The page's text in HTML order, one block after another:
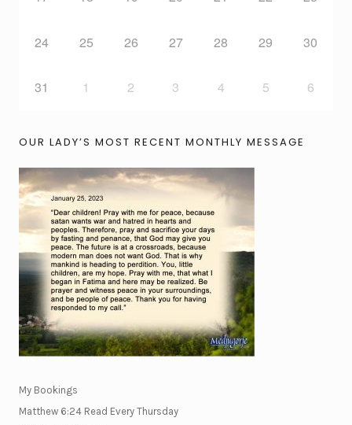
24 25 26 27 28 29 30
31 1 2 3 4 5 6
OUR LADY’S MOST RECENT MONTHLY MESSAGE
My Bookings
Matthew 6:24 Read Every Thursday